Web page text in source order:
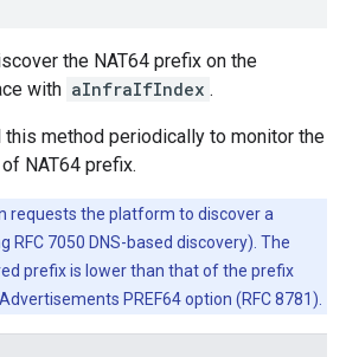
the NAT64 prefix on the
with aInfraIfIndex .
this method periodically to monitor the
NAT64 prefix.
requests the platform to discover a
RFC 7050 DNS-based discovery). The
prefix is lower than that of the prefix
PREF64 option (RFC 8781).